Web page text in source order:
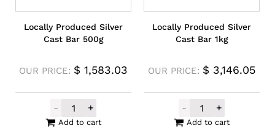
Locally Produced Silver
Cast Bar 500g
OUR PRICE: $ 1,583.03
-
Locally Produced Silver Cast Bar 500g
+
Add to cart
Locally Produced Silver
Cast Bar 1kg
OUR PRICE: $ 3,146.05
-
Locally
+
Add to cart